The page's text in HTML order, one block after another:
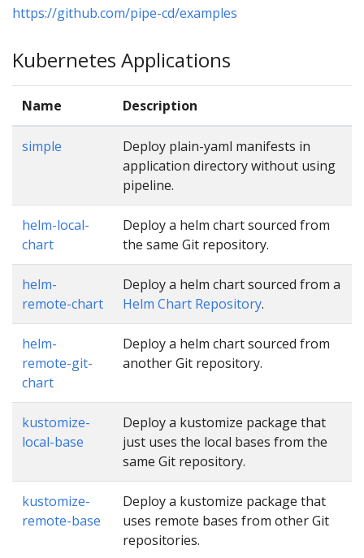
https://github.com/pipe-cd/examples
Kubernetes Applications
Name Description
simple
Deploy plain-yaml manifests in
application directory without using
pipeline.
helm-local-
chart
Deploy a helm chart sourced from
the same Git repository.
helm-
remote-chart
Deploy a helm chart sourced from a
Helm Chart Repository.
helm-
remote-git-
chart
Deploy a helm chart sourced from
another Git repository.
kustomize-
local-base
Deploy a kustomize package that
just uses the local bases from the
same Git repository.
kustomize-
remote-base
Deploy a kustomize package that
uses remote bases from other Git
repositories.